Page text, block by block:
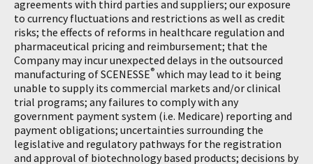
agreements with third parties and suppliers; our exposure
to currency fluctuations and restrictions as well as credit
risks; the effects of reforms in healthcare regulation and
pharmaceutical pricing and reimbursement; that the
Company may incur unexpected delays in the outsourced
manufacturing of SCENESSE® which may lead to it being
unable to supply its commercial markets and/or clinical
trial programs; any failures to comply with any
government payment system (i.e. Medicare) reporting and
payment obligations; uncertainties surrounding the
legislative and regulatory pathways for the registration
and approval of biotechnology based products; decisions by